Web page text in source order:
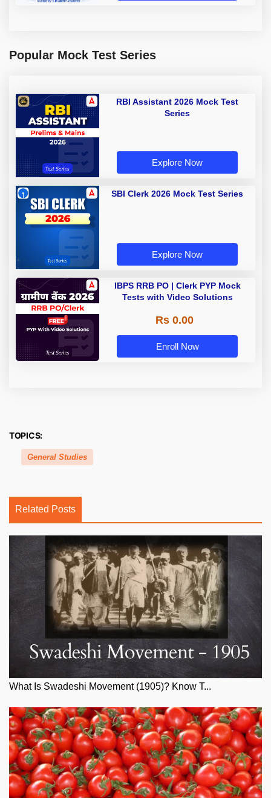
Popular Mock Test Series
RBI Assistant 2026 Mock Test
Series
Explore Now
SBI Clerk 2026 Mock Test Series
Explore Now
IBPS RRB PO | Clerk PYP Mock
Tests with Video Solutions
Rs 0.00
Enroll Now
TOPICS:
General Studies
Related Posts
What Is Swadeshi Movement (1905)? Know T...